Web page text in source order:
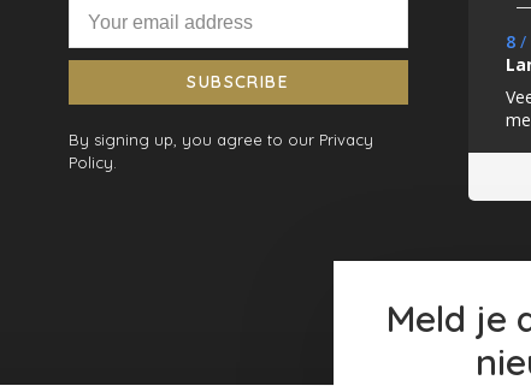
SUBSCRIBE
By signing up, you agree to our Privacy
Policy.
8 /
Meld je